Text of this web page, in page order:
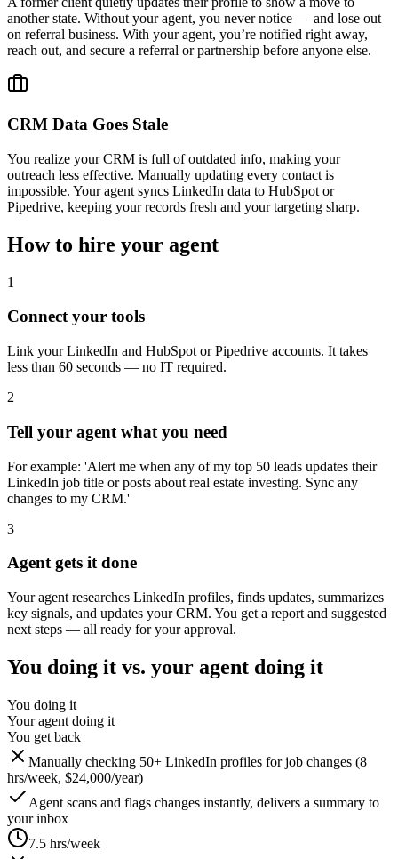
another state. Without your agent, you never notice — and lose out
on referral business. With your agent, you’re notified right away,
reach out, and secure a referral or partnership before anyone else.
CRM Data Goes Stale
You realize your CRM is full of outdated info, making your
outreach less effective. Manually updating every contact is
impossible. Your agent syncs LinkedIn data to HubSpot or
Pipedrive, keeping your records fresh and your targeting sharp.
How to hire your agent
1
Connect your tools
Link your LinkedIn and HubSpot or Pipedrive accounts. It takes
less than 60 seconds — no IT required.
2
Tell your agent what you need
For example: 'Alert me when any of my top 50 leads updates their
LinkedIn job title or posts about real estate investing. Sync any
changes to my CRM.'
3
Agent gets it done
Your agent researches LinkedIn profiles, finds updates, summarizes
key signals, and updates your CRM. You get a report and suggested
next steps — all ready for your approval.
You doing it vs. your agent doing it
You doing it
Your agent doing it
You get back
Manually checking 50+ LinkedIn profiles for job changes (8
hrs/week, $24,000/year)
Agent scans and flags changes instantly, delivers a summary to
your inbox
7.5 hrs/week